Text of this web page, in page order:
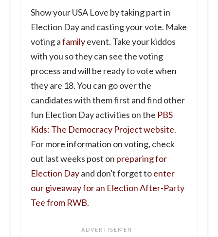
Show your USA Love by taking part in
Election Day and casting your vote. Make
voting afamilyevent. Take your kiddos
with you so they can see the voting
process and will be ready to vote when
they are 18. You can go over the
candidates with them first and find other
fun Election Day activities on the PBS
Kids: The Democracy Project website.
For more information on voting, check
out last weeks post on preparing for
Election Dayand don't forget toenter
our giveaway for an Election After-Party
Tee from RWB.